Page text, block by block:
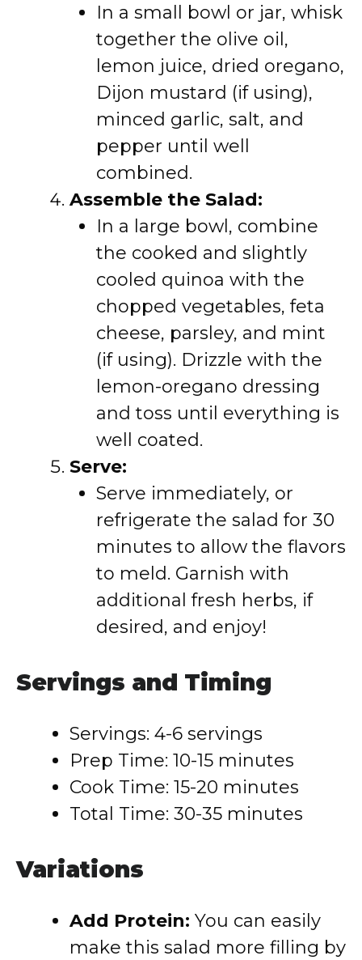
In a small bowl or jar, whisk
together the olive oil,
lemon juice, dried oregano,
Dijon mustard (if using),
minced garlic, salt, and
pepper until well
combined.
Assemble the Salad:
In a large bowl, combine
the cooked and slightly
cooled quinoa with the
chopped vegetables, feta
cheese, parsley, and mint
(if using). Drizzle with the
lemon-oregano dressing
and toss until everything is
well coated.
Serve:
Serve immediately, or
refrigerate the salad for 30
minutes to allow the flavors
to meld. Garnish with
additional fresh herbs, if
desired, and enjoy!
Servings and Timing
Servings: 4-6 servings
Prep Time: 10-15 minutes
Cook Time: 15-20 minutes
Total Time: 30-35 minutes
Variations
Add Protein: You can easily
make this salad more filling by